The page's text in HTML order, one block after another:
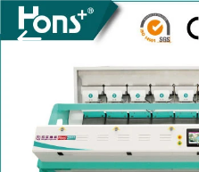
HOME
PRODUCTS
Hongshi
Optoelectronic
High-
tech